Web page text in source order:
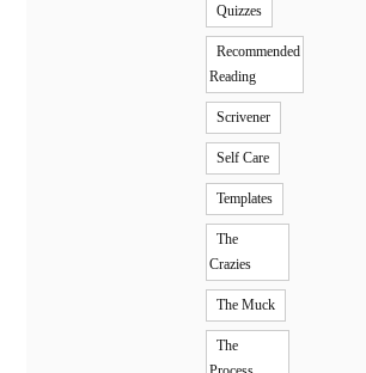
Quizzes
Recommended
Reading
Scrivener
Self Care
Templates
The
Crazies
The Muck
The